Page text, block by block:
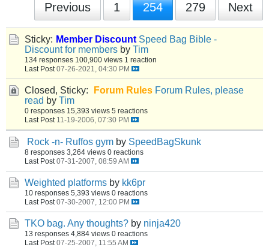
Previous 1 254 279 Next
Sticky: Member Discount Speed Bag Bible -
Discount for members by Tim
134 responses 100,900 views 1 reaction
Last Post 07-26-2021, 04:30 PM
Closed, Sticky: Forum Rules Forum Rules, please
read by Tim
0 responses 15,393 views 5 reactions
Last Post 11-19-2006, 07:30 PM
Rock -n- Ruffos gym by SpeedBagSkunk
8 responses 3,264 views 0 reactions
Last Post 07-31-2007, 08:59 AM
Weighted platforms by kk6pr
10 responses 5,393 views 0 reactions
Last Post 07-30-2007, 12:00 PM
TKO bag. Any thoughts? by ninja420
13 responses 4,884 views 0 reactions
Last Post 07-25-2007, 11:55 AM